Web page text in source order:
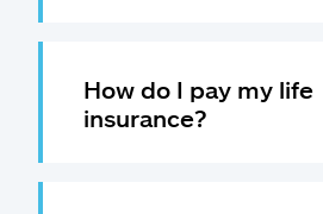
Help & support
How do I pay my life
insurance?